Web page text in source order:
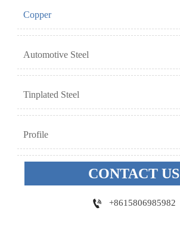
Copper
Automotive Steel
Tinplated Steel
Profile
CONTACT US
 +8615806985982